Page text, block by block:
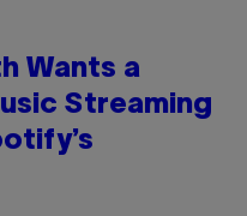
Wants a
Streaming